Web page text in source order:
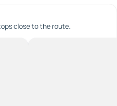
close to the route.